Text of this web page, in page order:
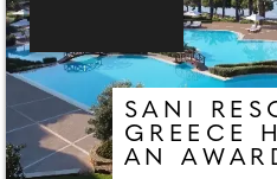
SANI
GREECE
AN